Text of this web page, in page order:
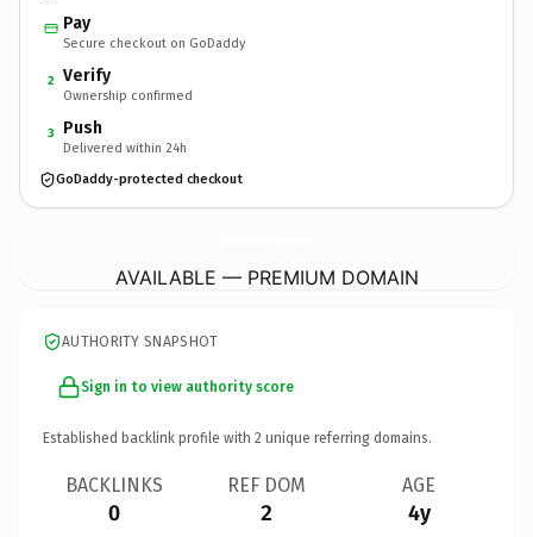
Pay
Secure checkout on GoDaddy
2 Verify
Ownership confirmed
3 Push
Delivered within 24h
GoDaddy-protected checkout
AVAILABLE — PREMIUM DOMAIN
AUTHORITY SNAPSHOT
Sign in to view authority score
Established backlink profile with 2 unique referring domains.
BACKLINKS
0
REF DOM
2
AGE
4y